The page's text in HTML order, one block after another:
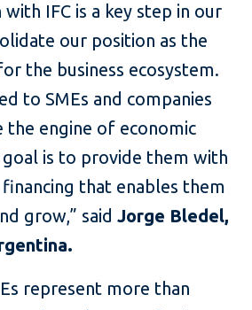
with IFC is a key step in our
our position as the
the business ecosystem.
to SMEs and companies
the engine of economic
is to provide them with
that enables them
grow,” said Jorge Bledel,
represent more than